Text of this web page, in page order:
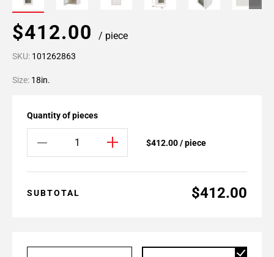
$412.00 / piece
SKU: 101262863
Size: 18in.
Quantity of pieces
$412.00 / piece
SUBTOTAL $412.00